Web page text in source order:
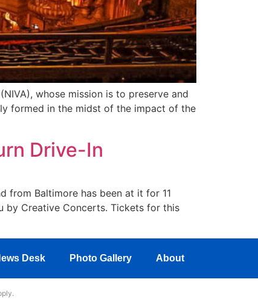
whose mission is to preserve and
formed in the midst of the impact of the
Drive-In
from Baltimore has been at it for 11
by Creative Concerts. Tickets for this
Desk Photo Gallery About